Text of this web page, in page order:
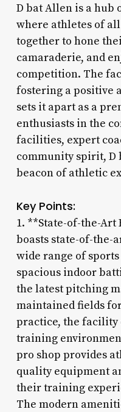
D bat Allen is a hub
where athletes of
together to hone
camaraderie, and
competition. The
fostering a positive
sets it apart as a
enthusiasts in the
facilities, expert
community spirit, D
beacon of athletic
Key Points:
1. **State-of-the-
boasts state-of-the-
wide range of
spacious indoor
the latest pitching
maintained fields
practice, the facility
training
pro shop provides
quality equipment
their training
The modern